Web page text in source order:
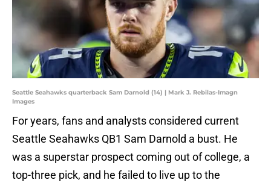
Seattle Seahawks quarterback Sam Darnold (14) | Mark J. Rebilas-Imagn
Images
For years, fans and analysts considered current
Seattle Seahawks QB1 Sam Darnold a bust. He
was a superstar prospect coming out of college, a
top-three pick, and he failed to live up to the